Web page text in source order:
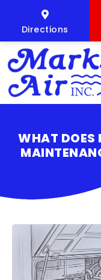
Directions
WHAT DOES